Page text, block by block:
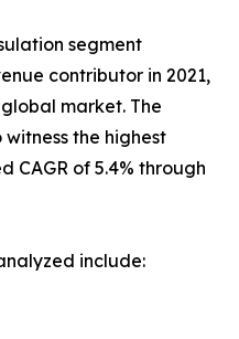
segment
contributor in 2021,
market. The
the highest
CAGR of 5.4% through
include: